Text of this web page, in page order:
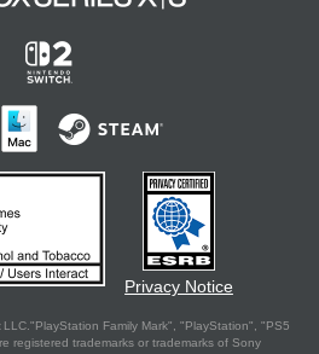
Privacy Notice
Family Mark", "PlayStation", "PS5
registered trademarks or trademarks of Sony